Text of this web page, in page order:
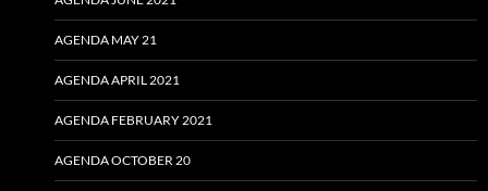
AGENDA MAY 21
AGENDA APRIL 2021
AGENDA FEBRUARY 2021
AGENDA OCTOBER 20